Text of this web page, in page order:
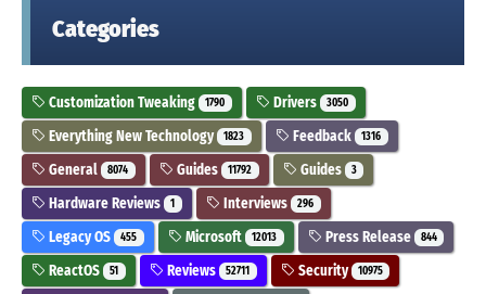
Categories
Customization Tweaking 1790 Drivers 3050
Everything New Technology 1823 Feedback 1316
General 8074 Guides 11792 Guides 3
Hardware Reviews 1 Interviews 296
Legacy OS 455 Microsoft 12013 Press Release 844
ReactOS 51 Reviews 52711 Security 10975